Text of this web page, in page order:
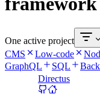
One active project
CMS
Low-code
GraphQL
SQL
Directus